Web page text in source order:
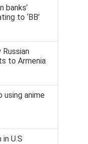
banks’
to ‘BB’
to Armenia
using anime
U.S